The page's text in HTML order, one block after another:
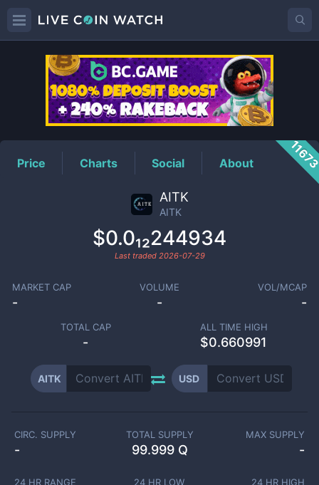
AITKPrice
Price Charts Social About
AITK
AITK
$0.0₁₂244934
Last traded 2026-07-29
MARKET CAP
-
VOLUME
-
VOL/MCAP
-
TOTAL CAP
-
ALL TIME HIGH
$0.660991
AITK USD
CIRC. SUPPLY
-
TOTAL SUPPLY
99.999 Q
MAX SUPPLY
-
24 HR RANGE 24 HR LOW 24 HR HIGH